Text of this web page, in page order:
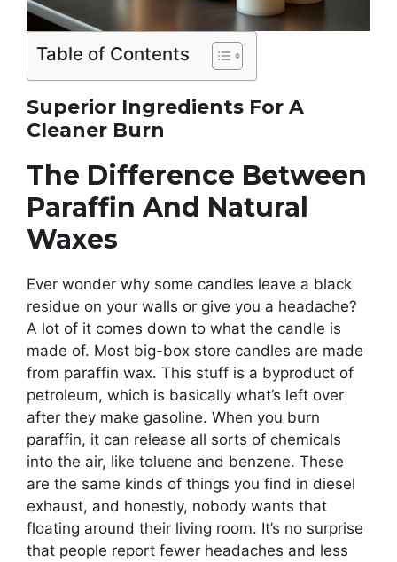
Table of Contents
Superior Ingredients For A
Cleaner Burn
The Difference Between
Paraffin And Natural
Waxes
Ever wonder why some candles leave a black
residue on your walls or give you a headache?
A lot of it comes down to what the candle is
made of. Most big-box store candles are made
from paraffin wax. This stuff is a byproduct of
petroleum, which is basically what’s left over
after they make gasoline. When you burn
paraffin, it can release all sorts of chemicals
into the air, like toluene and benzene. These
are the same kinds of things you find in diesel
exhaust, and honestly, nobody wants that
floating around their living room. It’s no surprise
that people report fewer headaches and less